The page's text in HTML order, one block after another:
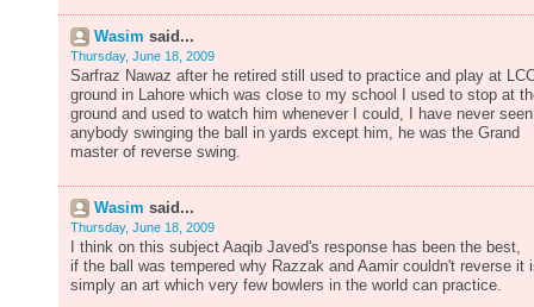
Wasim said...
Thursday, June 18, 2009
Sarfraz Nawaz after he retired still used to practice and play at
ground in Lahore which was close to my school I used to stop at
ground and used to watch him whenever I could, I have never seen
anybody swinging the ball in yards except him, he was the Grand
master of reverse swing.
Wasim said...
Thursday, June 18, 2009
I think on this subject Aaqib Javed's response has been the best,
if the ball was tempered why Razzak and Aamir couldn't reverse it
simply an art which very few bowlers in the world can practice.